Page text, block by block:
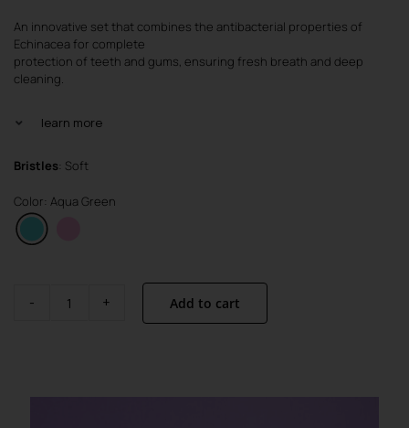
€19.60.
€14.90.
An innovative set that combines the antibacterial properties of
Echinacea for complete
protection of teeth and gums, ensuring fresh breath and deep
cleaning.
learn more
Bristles: Soft
Color: Aqua Green
Visible
Add to cart